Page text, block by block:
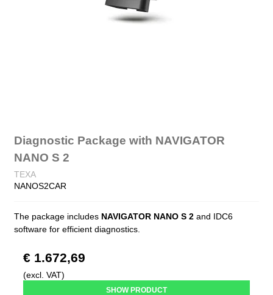
Diagnostic Package with NAVIGATOR
NANO S 2
TEXA
NANOS2CAR
The package includes NAVIGATOR NANO S 2 and IDC6
software for efficient diagnostics.
€ 1.672,69
(excl. VAT)
SHOW PRODUCT